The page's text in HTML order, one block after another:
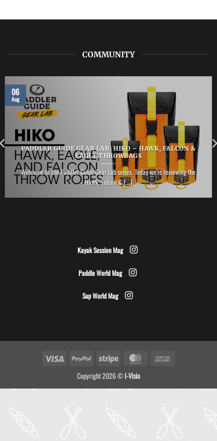
COMMUNITY
PADDLER GUIDE GEAR LAB: HIKO – HAWK, FALCON &
EAGLE THROWBAGS
Welcome to the Paddler Guide Gear Lab series. Today we’re reviewing the
Hawk, Falcon & [...]
06
Aug
Kayak Session Mag
Paddle World Mag
Sup World Mag
Visa PayPal Stripe MasterCard
Copyright 2026 ©I-Visio